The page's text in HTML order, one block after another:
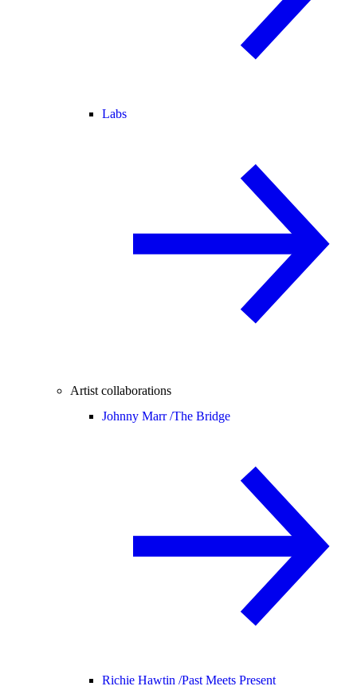
Labs
Artist collaborations
Johnny Marr /The Bridge
Richie Hawtin /Past Meets Present